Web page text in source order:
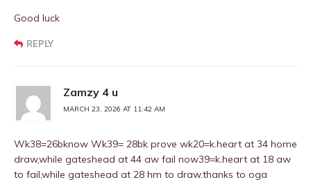
Good luck
REPLY
Zamzy 4 u
MARCH 23, 2026 AT 11:42 AM
Wk38=26bknow Wk39= 28bk prove wk20=k.heart at 34 home
draw,while gateshead at 44 aw fail now39=k.heart at 18 aw
to fail,while gateshead at 28 hm to draw.thanks to oga